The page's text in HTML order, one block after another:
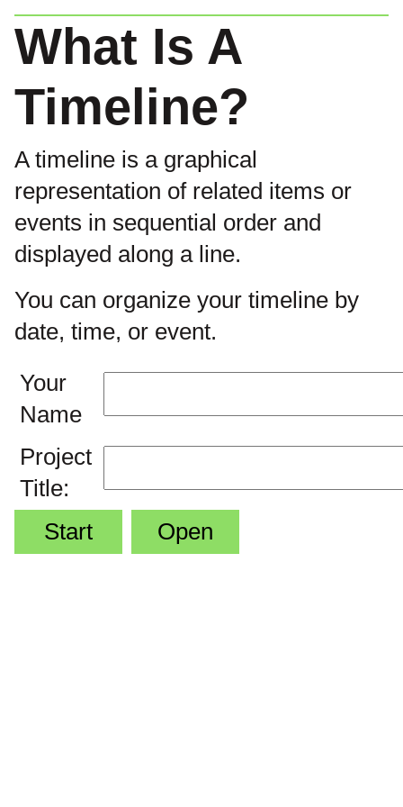
What Is A
Timeline?
A timeline is a graphical
representation of related items or
events in sequential order and
displayed along a line.
You can organize your timeline by
date, time, or event.
Your
Name
Project
Title:
Start
Open